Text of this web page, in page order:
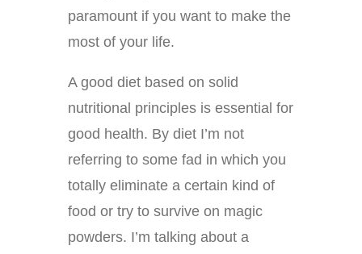
paramount if you want to make the
most of your life.
A good diet based on solid
nutritional principles is essential for
good health. By diet I’m not
referring to some fad in which you
totally eliminate a certain kind of
food or try to survive on magic
powders. I’m talking about a